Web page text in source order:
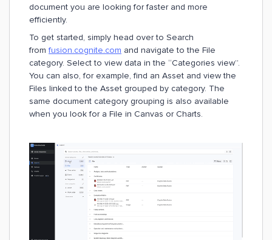
document you are looking for faster and more
efficiently.
To get started, simply head over to Search
fromfusion.cognite.com and navigate to the File
category. Select to view data in the “Categories view”.
You can also, for example, find an Asset and view the
Files linked to the Asset grouped by category. The
same document category grouping is also available
when you look for a File in Canvas or Charts.